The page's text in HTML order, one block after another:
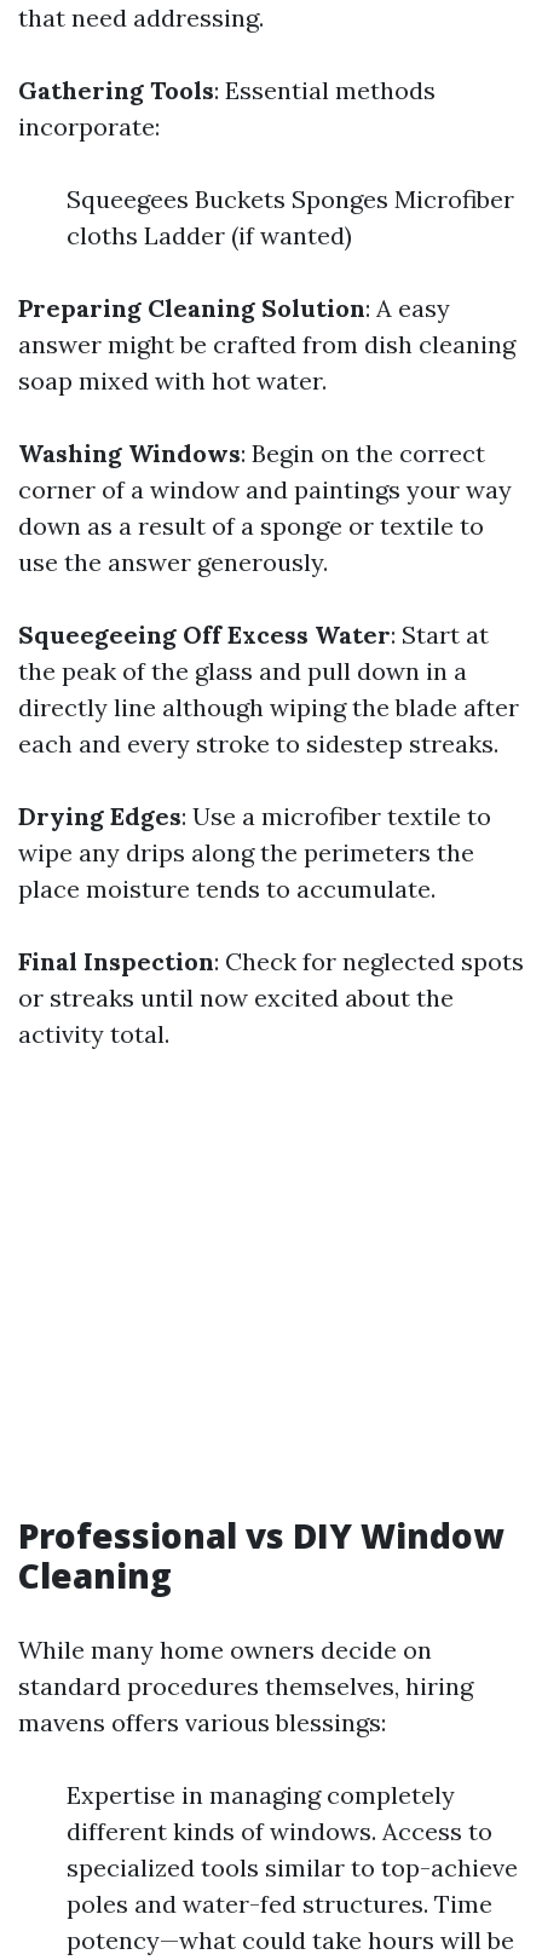
that need addressing.
Gathering Tools: Essential methods
incorporate:
Squeegees Buckets Sponges Microfiber
cloths Ladder (if wanted)
Preparing Cleaning Solution: A easy
answer might be crafted from dish cleaning
soap mixed with hot water.
Washing Windows: Begin on the correct
corner of a window and paintings your way
down as a result of a sponge or textile to
use the answer generously.
Squeegeeing Off Excess Water: Start at
the peak of the glass and pull down in a
directly line although wiping the blade after
each and every stroke to sidestep streaks.
Drying Edges: Use a microfiber textile to
wipe any drips along the perimeters the
place moisture tends to accumulate.
Final Inspection: Check for neglected spots
or streaks until now excited about the
activity total.
Professional vs DIY Window
Cleaning
While many home owners decide on
standard procedures themselves, hiring
mavens offers various blessings:
Expertise in managing completely
different kinds of windows. Access to
specialized tools similar to top-achieve
poles and water-fed structures. Time
potency—what could take hours will be